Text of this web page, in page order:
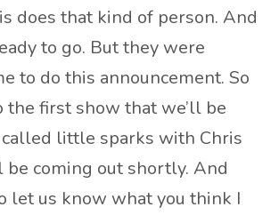
does that kind of person. And
to go. But they were
to do this announcement. So
the first show that we’ll be
little sparks with Chris
be coming out shortly. And
let us know what you think I